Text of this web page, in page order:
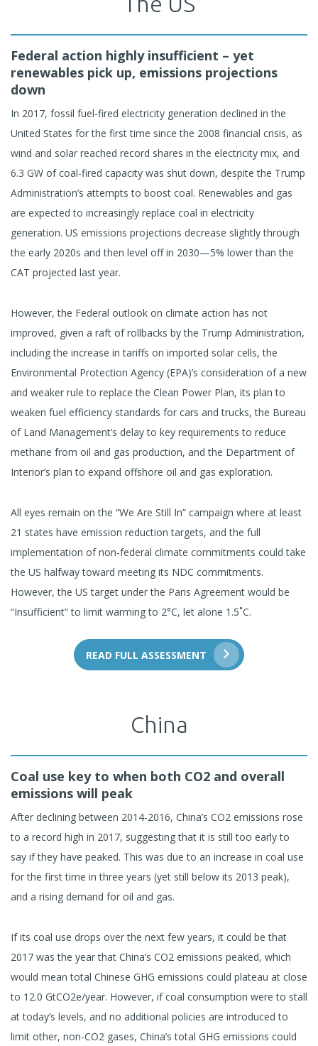
Federal action highly insufficient – yet
renewables pick up, emissions projections
down
In 2017, fossil fuel-fired electricity generation declined in the
United States for the first time since the 2008 financial crisis, as
wind and solar reached record shares in the electricity mix, and
6.3 GW of coal-fired capacity was shut down, despite the Trump
Administration’s attempts to boost coal. Renewables and gas
are expected to increasingly replace coal in electricity
generation. US emissions projections decrease slightly through
the early 2020s and then level off in 2030—5% lower than the
CAT projected last year.
However, the Federal outlook on climate action has not
improved, given a raft of rollbacks by the Trump Administration,
including the increase in tariffs on imported solar cells, the
Environmental Protection Agency (EPA)’s consideration of a new
and weaker rule to replace the Clean Power Plan, its plan to
weaken fuel efficiency standards for cars and trucks, the Bureau
of Land Management’s delay to key requirements to reduce
methane from oil and gas production, and the Department of
Interior’s plan to expand offshore oil and gas exploration.
All eyes remain on the “We Are Still In” campaign where at least
21 states have emission reduction targets, and the full
implementation of non-federal climate commitments could take
the US halfway toward meeting its NDC commitments.
However, the US target under the Paris Agreement would be
“Insufficient” to limit warming to 2°C, let alone 1.5˚C.
READ FULL ASSESSMENT
China
Coal use key to when both CO2 and overall
emissions will peak
After declining between 2014-2016, China’s CO2 emissions rose
to a record high in 2017, suggesting that it is still too early to
say if they have peaked. This was due to an increase in coal use
for the first time in three years (yet still below its 2013 peak),
and a rising demand for oil and gas.
If its coal use drops over the next few years, it could be that
2017 was the year that China’s CO2 emissions peaked, which
would mean total Chinese GHG emissions could plateau at close
to 12.0 GtCO2e/year. However, if coal consumption were to stall
at today’s levels, and no additional policies are introduced to
limit other, non-CO2 gases, China’s total GHG emissions could